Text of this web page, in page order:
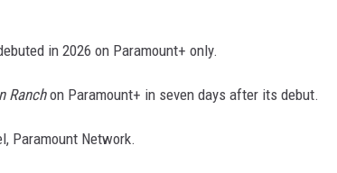
in 2026 on Paramount+ only.
Ranchon Paramount+ in seven days after its debut.
Paramount Network.